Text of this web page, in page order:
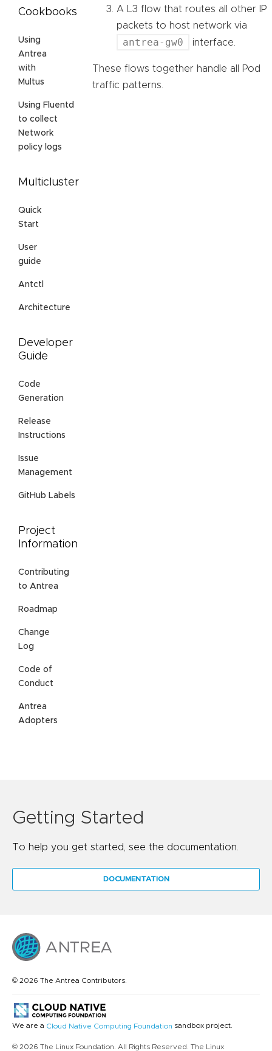
Cookbooks
Using
Antrea
with
Multus
Using Fluentd
to collect
Network
policy logs
Multicluster
Quick
Start
User
guide
Antctl
Architecture
Developer
Guide
Code
Generation
Release
Instructions
Issue
Management
GitHub Labels
Project
Information
Contributing
to Antrea
Roadmap
Change
Log
Code of
Conduct
Antrea
Adopters
A L3 flow that routes all other IP
packets to host network via
antrea-gw0 interface.
These flows together handle all Pod
traffic patterns.
Getting Started
To help you get started, see the documentation.
DOCUMENTATION
© 2026 The Antrea Contributors.
We are a Cloud Native Computing Foundation sandbox project.
© 2026 The Linux Foundation. All Rights Reserved. The Linux